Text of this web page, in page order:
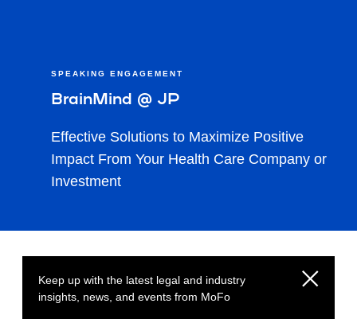
SPEAKING ENGAGEMENT
BrainMind @ JP
Effective Solutions to Maximize Positive
Impact From Your Health Care Company or
Investment
Keep up with the latest legal and industry
insights, news, and events from MoFo